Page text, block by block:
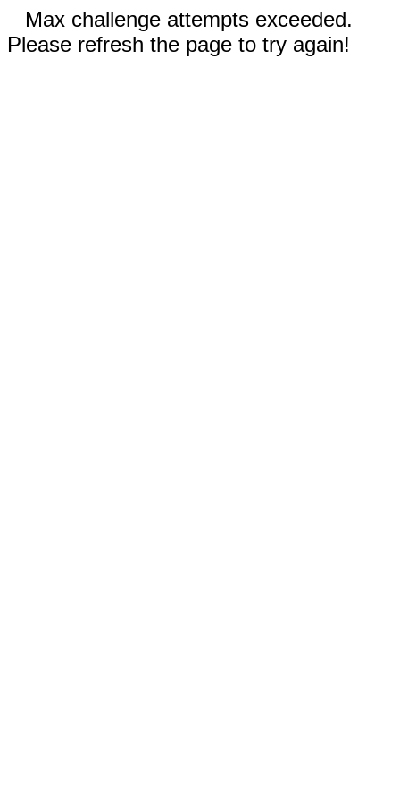
Max challenge attempts exceeded.
Please refresh the page to try again!